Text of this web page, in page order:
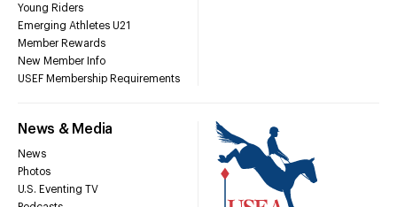
Young Riders
Emerging Athletes U21
Member Rewards
New Member Info
USEF Membership Requirements
News & Media
News
Photos
U.S. Eventing TV